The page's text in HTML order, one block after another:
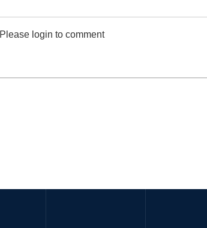
Please login to comment